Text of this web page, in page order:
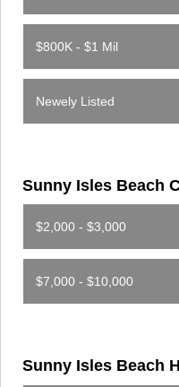
$800K - $1 Mil
Newely Listed
Sunny Isles Beach
$2,000 - $3,000
$7,000 - $10,000
Sunny Isles Beach